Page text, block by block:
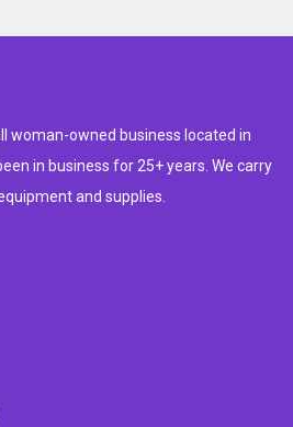
woman-owned business located in
in business for 25+ years. We carry
and supplies.